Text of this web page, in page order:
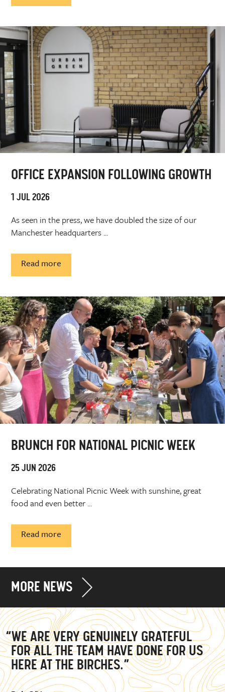
OFFICE EXPANSION FOLLOWING GROWTH
1 JUL 2026
As seen in the press, we have doubled the size of our
Manchester headquarters ...
Read more
BRUNCH FOR NATIONAL PICNIC WEEK
25 JUN 2026
Celebrating National Picnic Week with sunshine, great
food and even better ...
Read more
MORE NEWS
“WE ARE VERY GENUINELY GRATEFUL
FOR ALL THE TEAM HAVE DONE FOR US
HERE AT THE BIRCHES.”